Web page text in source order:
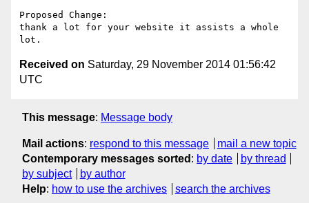
Proposed Change:
thank a lot for your website it assists a whole
Received on Saturday, 29 November 2014 01:56:42
UTC
This message: Message body
Mail actions: respond to this message
mail a new topic
Contemporary messages sorted : by date
by thread
by subject
by author
Help: how to use the archives search the archives